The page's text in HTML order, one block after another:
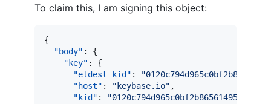
To claim this, I am signing this object:
{
"body" : {
"key" : {
"eldest_kid" : "
"host" : " keybase.io" ,
"kid" : "